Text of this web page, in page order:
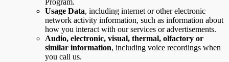
Program.
Usage Data, including internet or other electronic
network activity information, such as information about
how you interact with our services or advertisements.
Audio, electronic, visual, thermal, olfactory or
similar information, including voice recordings when
you call us.